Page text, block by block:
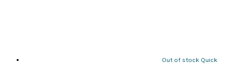
Out of stock Quick